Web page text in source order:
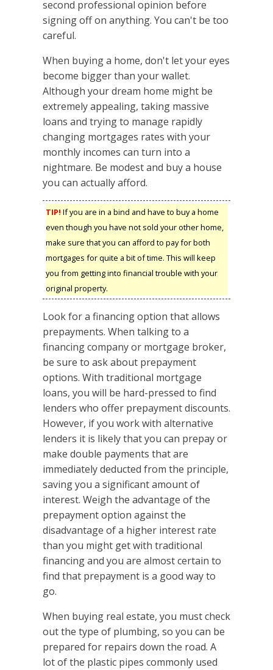
second professional opinion before
signing off on anything. You can't be too
careful.
When buying a home, don't let your eyes
become bigger than your wallet.
Although your dream home might be
extremely appealing, taking massive
loans and trying to manage rapidly
changing mortgages rates with your
monthly incomes can turn into a
nightmare. Be modest and buy a house
you can actually afford.
TIP! If you are in a bind and have to buy a home
even though you have not sold your other home,
make sure that you can afford to pay for both
mortgages for quite a bit of time. This will keep
you from getting into financial trouble with your
original property.
Look for a financing option that allows
prepayments. When talking to a
financing company or mortgage broker,
be sure to ask about prepayment
options. With traditional mortgage
loans, you will be hard-pressed to find
lenders who offer prepayment discounts.
However, if you work with alternative
lenders it is likely that you can prepay or
make double payments that are
immediately deducted from the principle,
saving you a significant amount of
interest. Weigh the advantage of the
prepayment option against the
disadvantage of a higher interest rate
than you might get with traditional
financing and you are almost certain to
find that prepayment is a good way to
go.
When buying real estate, you must check
out the type of plumbing, so you can be
prepared for repairs down the road. A
lot of the plastic pipes commonly used